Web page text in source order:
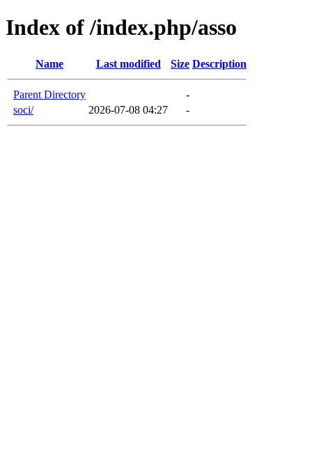
Index of /index.php/asso
Name Last modified Size Description
Parent Directory
-
soci/
2026-07-08 04:27 -